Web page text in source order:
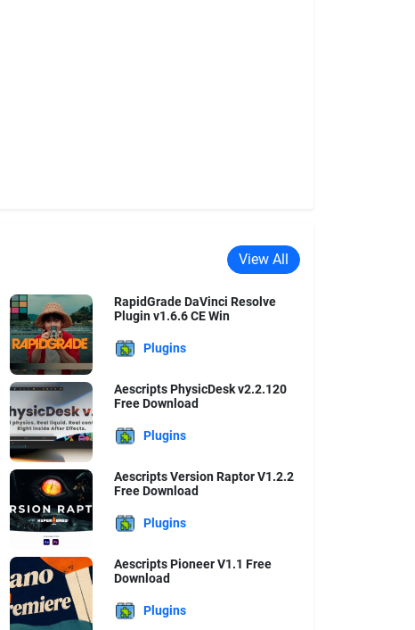
View All
RapidGrade DaVinci Resolve
Plugin v1.6.6 CE Win
Plugins
Aescripts PhysicDesk v2.2.120
Free Download
Plugins
Aescripts Version Raptor V1.2.2
Free Download
Plugins
Aescripts Pioneer V1.1 Free
Download
Plugins